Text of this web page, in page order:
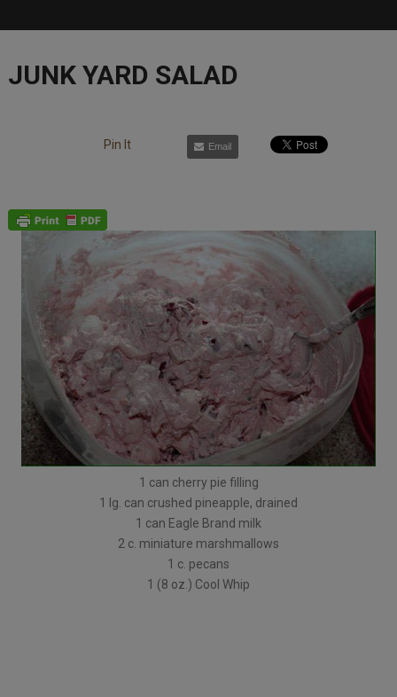
JUNK YARD SALAD
Pin It Email
1 can cherry pie filling
1 lg. can crushed pineapple, drained
1 can Eagle Brand milk
2 c. miniature marshmallows
1 c. pecans
1 (8 oz.) Cool Whip